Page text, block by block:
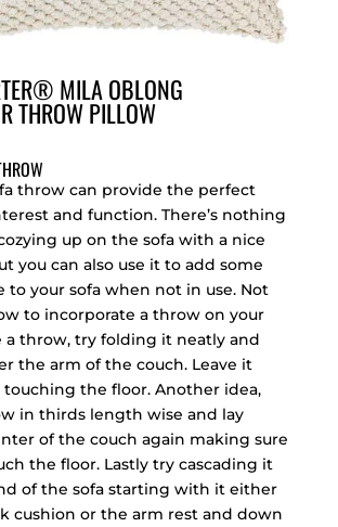
MILA OBLONG
THROW PILLOW
throw can provide the perfect
and function. There’s nothing
up on the sofa with a nice
you can also use it to add some
to your sofa when not in use. Not
to incorporate a throw on your
a throw, try folding it neatly and
the arm of the couch. Leave it
the floor. Another idea,
in thirds length wise and lay
of the couch again making sure
the floor. Lastly try cascading it
of the sofa starting with it either
cushion or the arm rest and down